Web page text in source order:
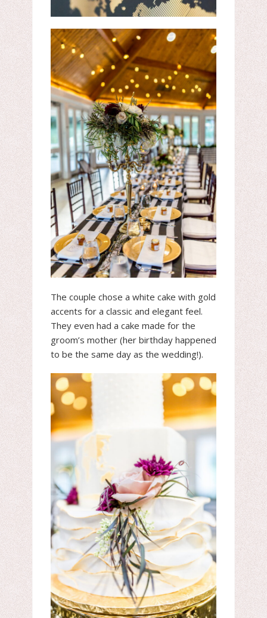
The couple chose a white cake with gold
accents for a classic and elegant feel.
They even had a cake made for the
groom’s mother (her birthday happened
to be the same day as the wedding!).